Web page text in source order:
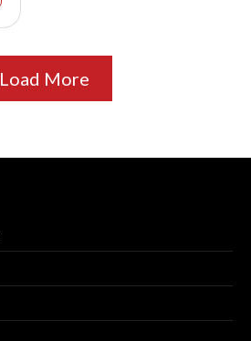
Load More